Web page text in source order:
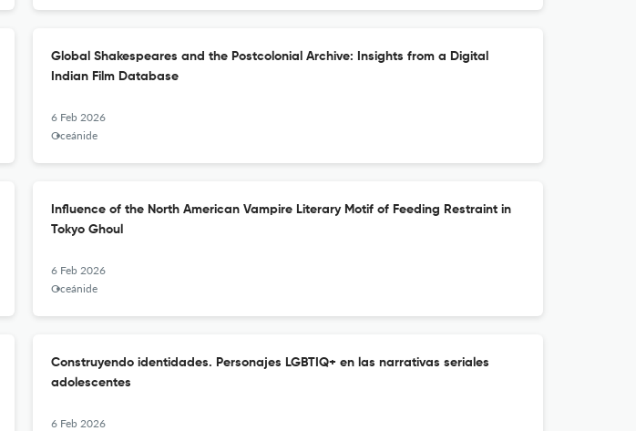
Global Shakespeares and the Postcolonial Archive: Insights from a Digital
Indian Film Database
6 Feb 2026
Oceánide
Influence of the North American Vampire Literary Motif of Feeding Restraint in
Tokyo Ghoul
6 Feb 2026
Oceánide
Construyendo identidades. Personajes LGBTIQ+ en las narrativas seriales
adolescentes
6 Feb 2026